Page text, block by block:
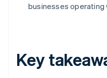
businesses operating
Key